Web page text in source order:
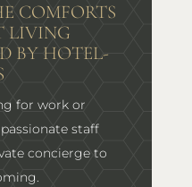
COMFORTS
LIVING
BY HOTEL-
for work or
staff
concierge to